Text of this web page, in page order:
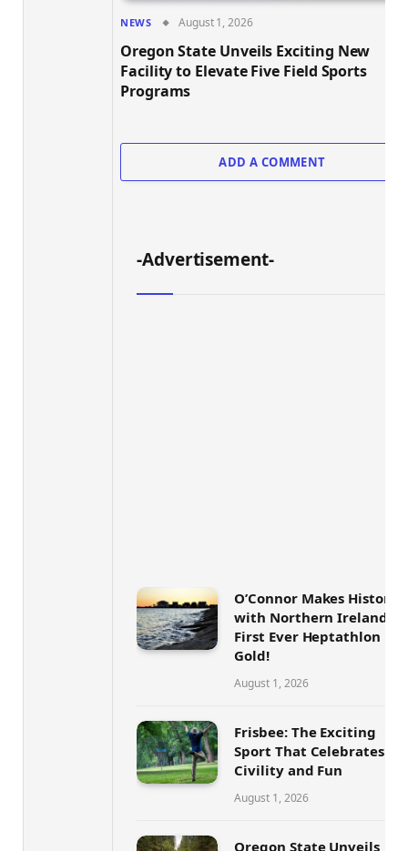
NEWS August 1, 2026
Oregon State Unveils Exciting New
Facility to Elevate Five Field Sports
Programs
ADD A COMMENT
-Advertisement-
O’Connor Makes History
with Northern Ireland’s
First Ever Heptathlon
Gold!
August 1, 2026
Frisbee: The Exciting
Sport That Celebrates
Civility and Fun
August 1, 2026
Oregon State Unveils